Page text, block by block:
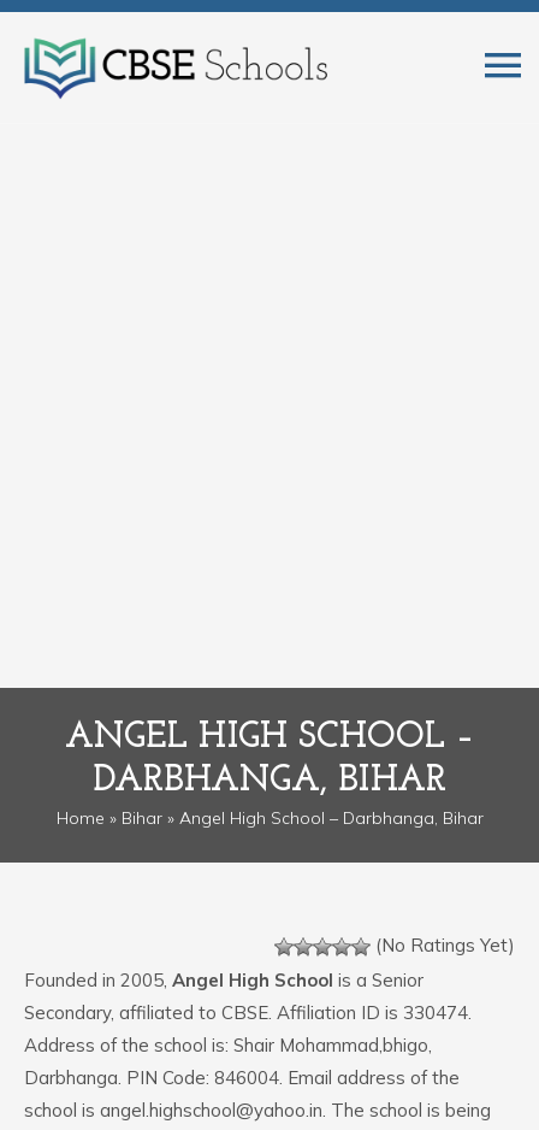
ANGEL HIGH SCHOOL –
DARBHANGA, BIHAR
Home » Bihar» Angel High School – Darbhanga, Bihar
(No Ratings Yet)
Founded in 2005, Angel High School is a Senior
Secondary, affiliated to CBSE. Affiliation ID is 330474.
Address of the school is: Shair Mohammad,bhigo,
Darbhanga. PIN Code: 846004. Email address of the
school is angel.highschool@yahoo.in. The school is being